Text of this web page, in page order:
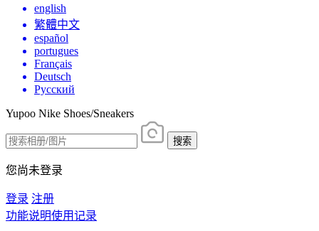
english
繁體中文
español
portugues
Français
Deutsch
Русский
Yupoo Nike Shoes/Sneakers
搜索
您尚未登录
登录 注册
功能说明使用记录